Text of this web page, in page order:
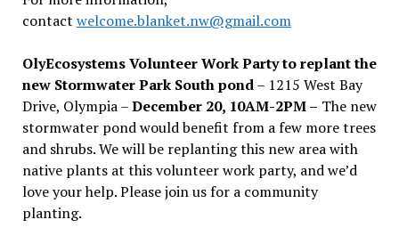
contact welcome.blanket.nw@gmail.com
OlyEcosystems Volunteer Work Party to replant the
new Stormwater Park South pond– 1215 West Bay
Drive, Olympia –December 20, 10AM-2PM – The new
stormwater pond would benefit from a few more trees
and shrubs. We will be replanting this new area with
native plants at this volunteer work party, and we’d
love your help. Please join us for a community
planting.